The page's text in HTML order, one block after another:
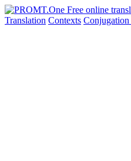
Translation Contexts Conjugation